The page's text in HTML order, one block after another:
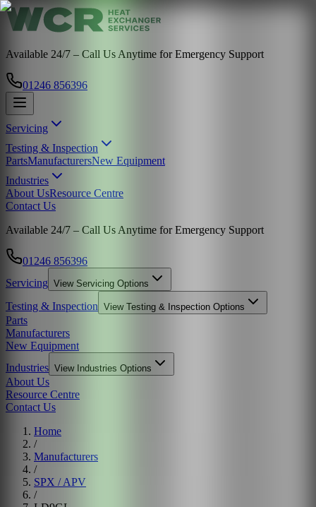
Available 24/7 – Call Us Anytime for Emergency Support
01246 856396
Servicing
Testing & Inspection
PartsManufacturersNew Equipment
Industries
About UsResource Centre
Contact Us
Available 24/7 – Call Us Anytime for Emergency Support
01246 856396
Servicing View Servicing Options
Testing & Inspection View Testing & Inspection Options
Parts
Manufacturers
New Equipment
Industries View Industries Options
About Us
Resource Centre
Contact Us
Home
/
Manufacturers
/
SPX / APV
/